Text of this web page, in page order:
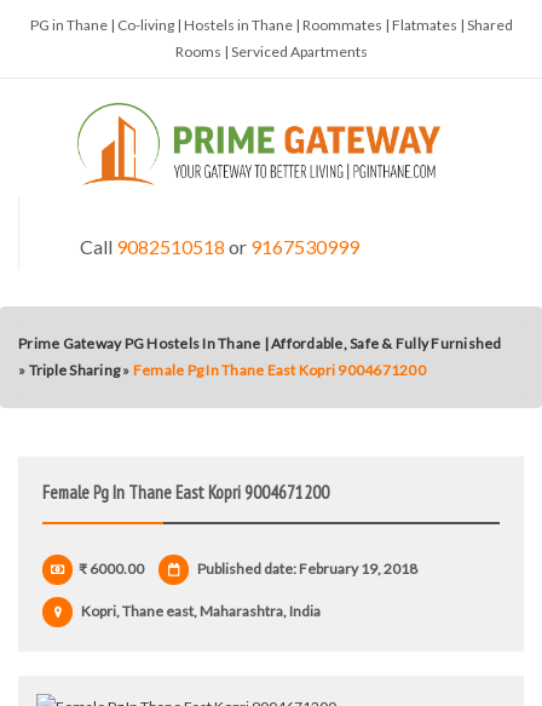
PG in Thane | Co-living | Hostels in Thane | Roommates | Flatmates | Shared
Rooms | Serviced Apartments
Call 9082510518 or 9167530999
Prime Gateway PG Hostels In Thane | Affordable, Safe & Fully Furnished
» Triple Sharing » Female Pg In Thane East Kopri 9004671200
Female Pg In Thane East Kopri 9004671200
₹ 6000.00 Published date: February 19, 2018
Kopri, Thane east, Maharashtra, India